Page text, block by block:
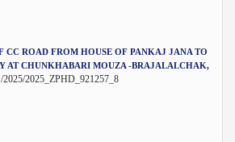
CC ROAD FROM HOUSE OF PANKAJ JANA TO
AT CHUNKHABARI MOUZA -BRAJALALCHAK,
2025_ZPHD_921257_8